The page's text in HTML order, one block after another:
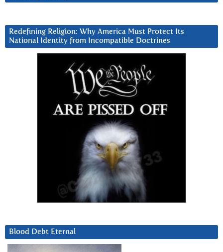
Redefining Religion: Why America Must Protect Its
National Identity from Incompatible Doctrines
Blood Debt Eternal